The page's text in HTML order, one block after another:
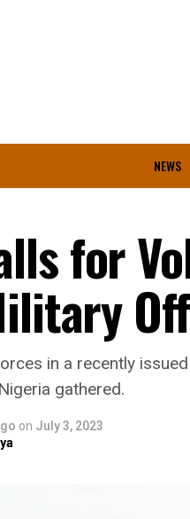
NEWS
for
in a recently
gathered.
on July 3, 2023